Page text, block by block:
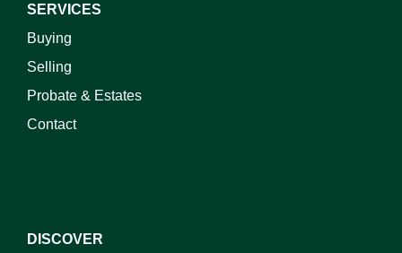
SERVICES
Buying
Selling
Probate & Estates
Contact
DISCOVER